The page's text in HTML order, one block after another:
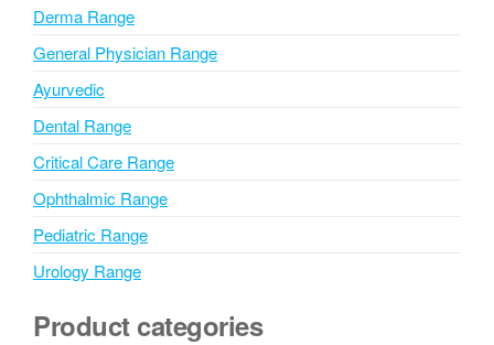
Derma Range
General Physician Range
Ayurvedic
Dental Range
Critical Care Range
Ophthalmic Range
Pediatric Range
Urology Range
Product categories